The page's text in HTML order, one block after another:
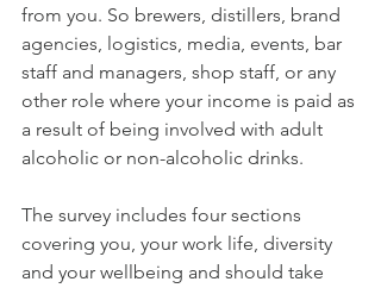
from you. So brewers, distillers, brand
agencies, logistics, media, events, bar
staff and managers, shop staff, or any
other role where your income is paid as
a result of being involved with adult
alcoholic or non-alcoholic drinks.
The survey includes four sections
covering you, your work life, diversity
and your wellbeing and should take